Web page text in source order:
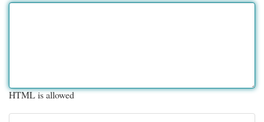
HTML is allowed